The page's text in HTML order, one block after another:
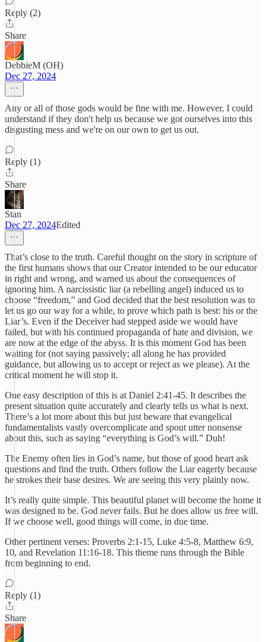
Reply (2)
Share
DebbieM (OH)
Dec 27, 2024
Any or all of those gods would be fine with me. However, I could
understand if they don't help us because we got ourselves into this
disgusting mess and we're on our own to get us out.
Reply (1)
Share
Stan
Dec 27, 2024Edited
That’s close to the truth. Careful thought on the story in scripture of
the first humans shows that our Creator intended to be our educator
in right and wrong, and warned us about the consequences of
ignoring him. A narcissistic liar (a rebelling angel) induced us to
choose “freedom,” and God decided that the best resolution was to
let us go our way for a while, to prove which path is best: his or the
Liar’s. Even if the Deceiver had stepped aside we would have
failed, but with his continued propaganda of hate and division, we
are now at the edge of the abyss. It is this moment God has been
waiting for (not saying passively; all along he has provided
guidance, but allowing us to accept or reject as we please). At the
critical moment he will stop it.
One easy description of this is at Daniel 2:41-45. It describes the
present situation quite accurately and clearly tells us what is next.
There’s a lot more about this but just beware that evangelical
fundamentalists vastly overcomplicate and spout utter nonsense
about this, such as saying “everything is God’s will.” Duh!
The Enemy often lies in God’s name, but those of good heart ask
questions and find the truth. Others follow the Liar eagerly because
he strokes their base desires. We are seeing this very plainly now.
It’s really quite simple. This beautiful planet will become the home it
was designed to be. God never fails. But he does allow us free will.
If we choose well, good things will come, in due time.
Other pertinent verses: Proverbs 2:1-15, Luke 4:5-8, Matthew 6:9,
10, and Revelation 11:16-18. This theme runs through the Bible
from beginning to end.
Reply (1)
Share